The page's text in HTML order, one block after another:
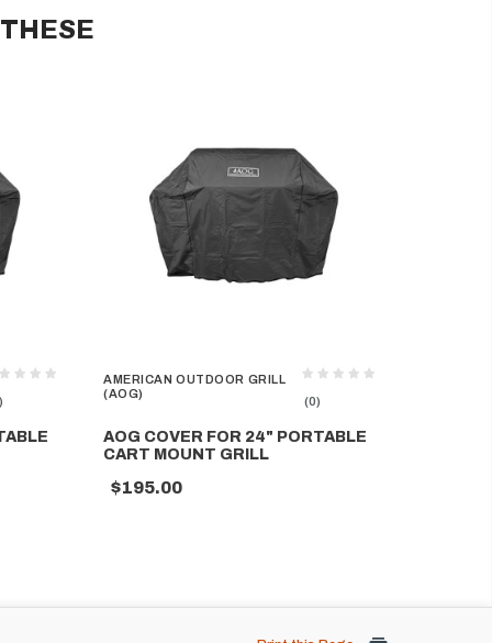
AMERICAN OUTDOOR GRILL
(AOG)
(0)
AOG COVER FOR 24" PORTABLE
CART MOUNT GRILL
$195.00